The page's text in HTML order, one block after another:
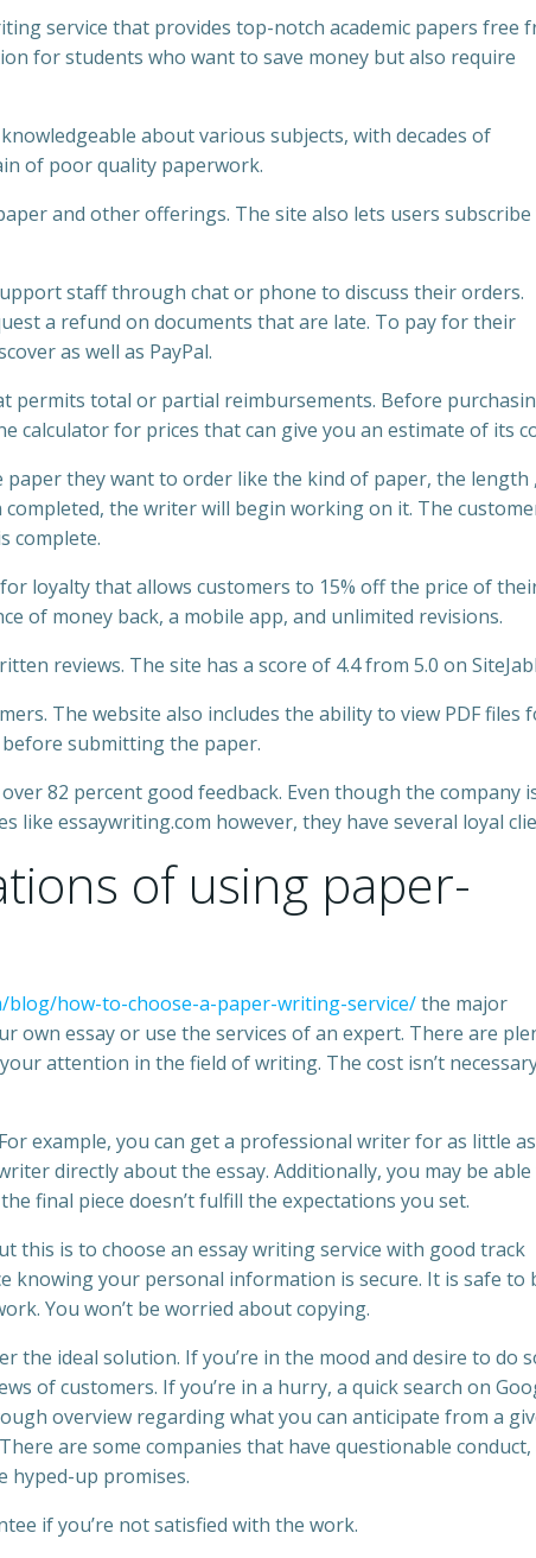
service that provides top-notch academic papers free
for students who want to save money but also require
about various subjects, with decades of
of poor quality paperwork.
and other offerings. The site also lets users
staff through chat or phone to discuss their orders.
a refund on documents that are late. To pay for their
as well as PayPal.
permits total or partial reimbursements. Before
calculator for prices that can give you an estimate of its
they want to order like the kind of paper, the length
the writer will begin working on it. The
complete.
loyalty that allows customers to 15% off the price of
of money back, a mobile app, and unlimited revisions.
reviews. The site has a score of 4.4 from 5.0 on
The website also includes the ability to view PDF files
submitting the paper.
82 percent good feedback. Even though the company
like essaywriting.com however, they have several loyal
of using paper-
blog/how-to-choose-a-paper-writing-service/the major
own essay or use the services of an expert. There are
attention in the field of writing. The cost isn’t
example, you can get a professional writer for as little
directly about the essay. Additionally, you may be
final piece doesn’t fulfill the expectations you set.
this is to choose an essay writing service with good track
knowing your personal information is secure. It is safe to
You won’t be worried about copying.
the ideal solution. If you’re in the mood and desire to do
of customers. If you’re in a hurry, a quick search on
overview regarding what you can anticipate from a
are some companies that have questionable conduct,
hyped-up promises.
if you’re not satisfied with the work.